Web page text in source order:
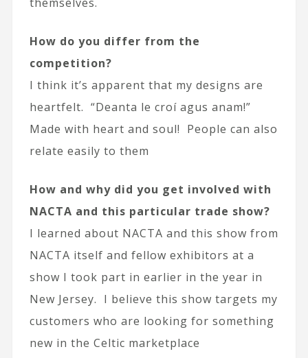
How do you differ from the
competition?
I think it’s apparent that my designs are
heartfelt. “Deanta le croí agus anam!”
Made with heart and soul! People can also
relate easily to them
How and why did you get involved with
NACTA and this particular trade show?
I learned about NACTA and this show from
NACTA itself and fellow exhibitors at a
show I took part in earlier in the year in
New Jersey. I believe this show targets my
customers who are looking for something
new in the Celtic marketplace